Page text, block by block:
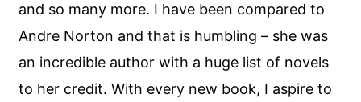
and so many more. I have been compared to
Andre Norton and that is humbling – she was
an incredible author with a huge list of novels
to her credit. With every new book, I aspire to